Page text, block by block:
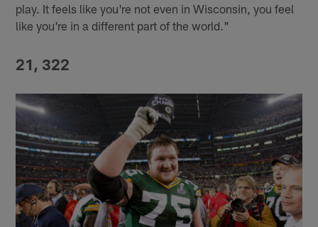
play. It feels like you're not even in Wisconsin, you feel
like you're in a different part of the world."
21, 322